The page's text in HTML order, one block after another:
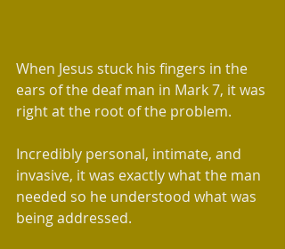
When Jesus stuck his fingers in the
ears of the deaf man in Mark 7, it was
right at the root of the problem.
Incredibly personal, intimate, and
invasive, it was exactly what the man
needed so he understood what was
being addressed.